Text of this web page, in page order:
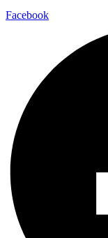
Facebook